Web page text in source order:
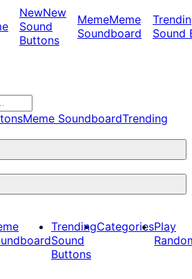
NewNew
Sound
Buttons
MemeMeme
Soundboard
Sound
Meme SoundboardTrending
Trending
Sound
Buttons
CategoriesPlay